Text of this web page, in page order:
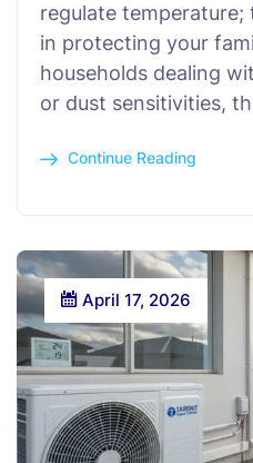
regulate temperature;
in protecting your
households dealing
or dust sensitivities,
Continue Reading
April 17, 2026